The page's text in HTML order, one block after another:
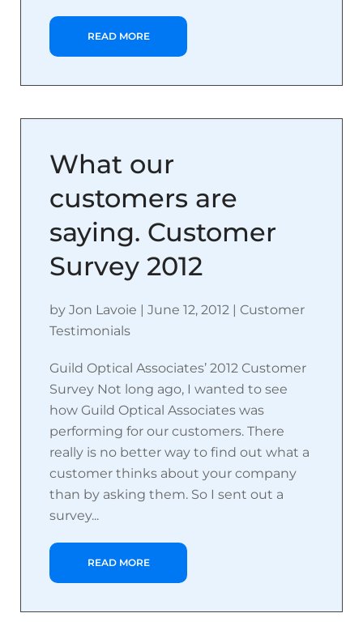
READ MORE
What our
customers are
saying. Customer
Survey 2012
by Jon Lavoie | June 12, 2012 | Customer
Testimonials
Guild Optical Associates’ 2012 Customer
Survey Not long ago, I wanted to see
how Guild Optical Associates was
performing for our customers. There
really is no better way to find out what a
customer thinks about your company
than by asking them. So I sent out a
survey...
READ MORE